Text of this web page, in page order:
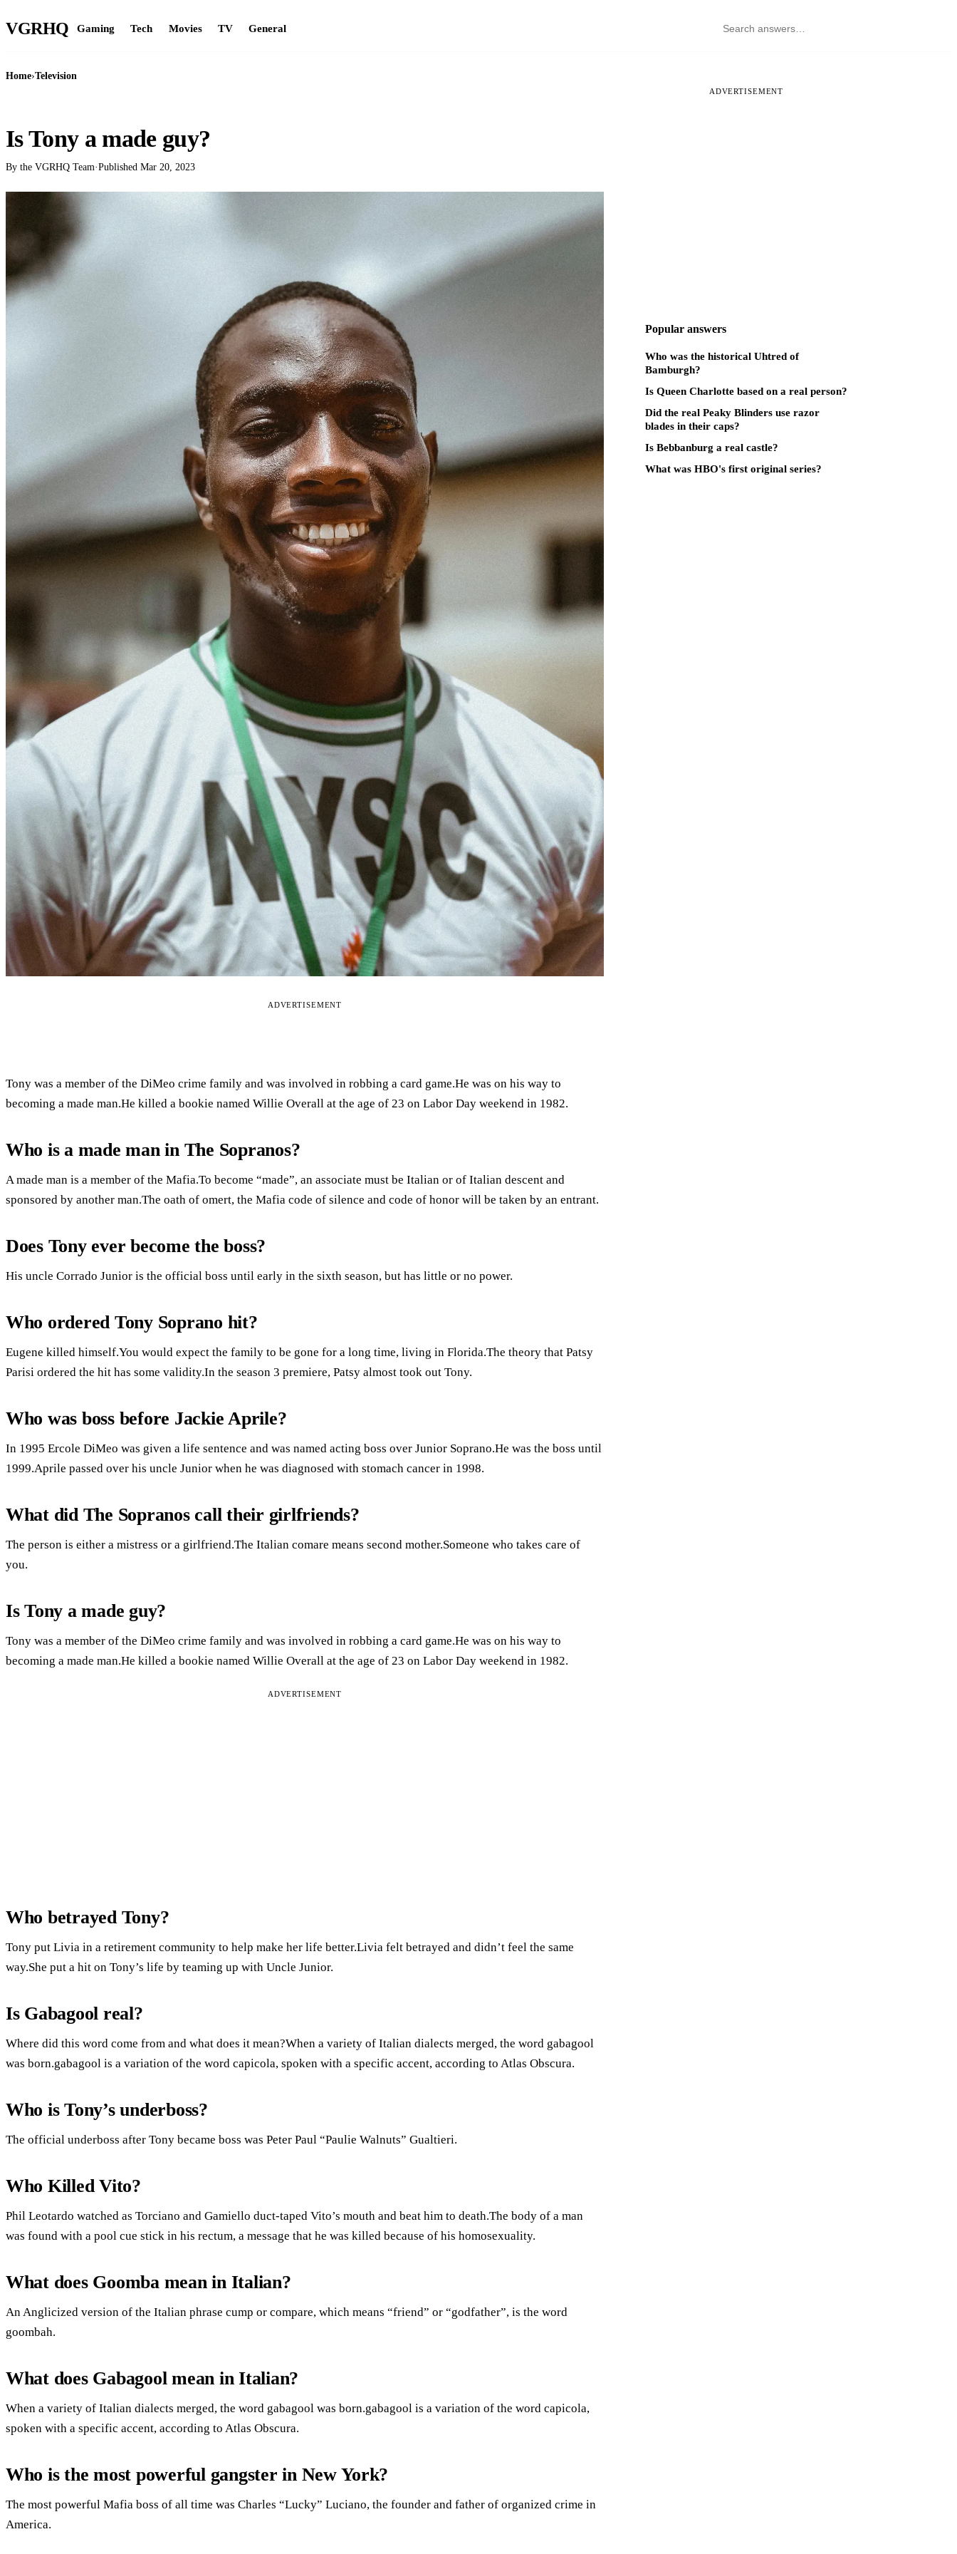
VGRHQ Gaming Tech Movies TV General
Home›Television
Is Tony a made guy?
By the VGRHQ Team·Published Mar 20, 2023
ADVERTISEMENT
Tony was a member of the DiMeo crime family and was involved in robbing a card game.He was on his way to
becoming a made man.He killed a bookie named Willie Overall at the age of 23 on Labor Day weekend in 1982.
Who is a made man in The Sopranos?
A made man is a member of the Mafia.To become “made”, an associate must be Italian or of Italian descent and
sponsored by another man.The oath of omert, the Mafia code of silence and code of honor will be taken by an entrant.
Does Tony ever become the boss?
His uncle Corrado Junior is the official boss until early in the sixth season, but has little or no power.
Who ordered Tony Soprano hit?
Eugene killed himself.You would expect the family to be gone for a long time, living in Florida.The theory that Patsy
Parisi ordered the hit has some validity.In the season 3 premiere, Patsy almost took out Tony.
Who was boss before Jackie Aprile?
In 1995 Ercole DiMeo was given a life sentence and was named acting boss over Junior Soprano.He was the boss until
1999.Aprile passed over his uncle Junior when he was diagnosed with stomach cancer in 1998.
What did The Sopranos call their girlfriends?
The person is either a mistress or a girlfriend.The Italian comare means second mother.Someone who takes care of
you.
Is Tony a made guy?
Tony was a member of the DiMeo crime family and was involved in robbing a card game.He was on his way to
becoming a made man.He killed a bookie named Willie Overall at the age of 23 on Labor Day weekend in 1982.
ADVERTISEMENT
Who betrayed Tony?
Tony put Livia in a retirement community to help make her life better.Livia felt betrayed and didn’t feel the same
way.She put a hit on Tony’s life by teaming up with Uncle Junior.
Is Gabagool real?
Where did this word come from and what does it mean?When a variety of Italian dialects merged, the word gabagool
was born.gabagool is a variation of the word capicola, spoken with a specific accent, according to Atlas Obscura.
Who is Tony’s underboss?
The official underboss after Tony became boss was Peter Paul “Paulie Walnuts” Gualtieri.
Who Killed Vito?
Phil Leotardo watched as Torciano and Gamiello duct-taped Vito’s mouth and beat him to death.The body of a man
was found with a pool cue stick in his rectum, a message that he was killed because of his homosexuality.
What does Goomba mean in Italian?
An Anglicized version of the Italian phrase cump or compare, which means “friend” or “godfather”, is the word
goombah.
What does Gabagool mean in Italian?
When a variety of Italian dialects merged, the word gabagool was born.gabagool is a variation of the word capicola,
spoken with a specific accent, according to Atlas Obscura.
Who is the most powerful gangster in New York?
The most powerful Mafia boss of all time was Charles “Lucky” Luciano, the founder and father of organized crime in
America.
ADVERTISEMENT
Popular answers
Who was the historical Uhtred of
Bamburgh?
Is Queen Charlotte based on a real person?
Did the real Peaky Blinders use razor
blades in their caps?
Is Bebbanburg a real castle?
What was HBO's first original series?